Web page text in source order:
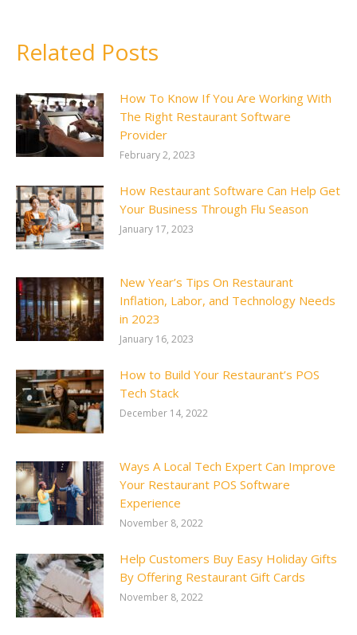
Related Posts
How To Know If You Are Working With
The Right Restaurant Software
Provider
February 2, 2023
How Restaurant Software Can Help Get
Your Business Through Flu Season
January 17, 2023
New Year’s Tips On Restaurant
Inflation, Labor, and Technology Needs
in 2023
January 16, 2023
How to Build Your Restaurant’s POS
Tech Stack
December 14, 2022
Ways A Local Tech Expert Can Improve
Your Restaurant POS Software
Experience
November 8, 2022
Help Customers Buy Easy Holiday Gifts
By Offering Restaurant Gift Cards
November 8, 2022